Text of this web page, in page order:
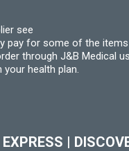
see
pay for some of the
through J&B Medical
health plan.
|